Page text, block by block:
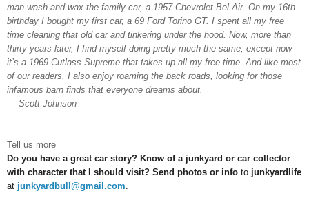
man wash and wax the family car, a 1957 Chevrolet Bel Air. On my 16th
birthday I bought my first car, a 69 Ford Torino GT. I spent all my free
time cleaning that old car and tinkering under the hood. Now, more than
thirty years later, I find myself doing pretty much the same, except now
it’s a 1969 Cutlass Supreme that takes up all my free time. And like most
of our readers, I also enjoy roaming the back roads, looking for those
infamous barn finds that everyone dreams about.
— Scott Johnson
Tell us more
Do you have a great car story? Know of a junkyard or car collector
with character that I should visit? Send photos or info to junkyardlife
at junkyardbull@gmail.com.